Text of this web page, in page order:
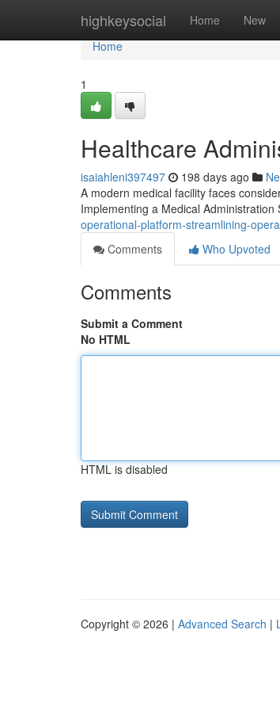
highkeysocial Home New
Home
Home
1
Healthcare
isaiahleni397497 198 days ago
A modern medical facility faces
Implementing a Medical
operational-platform-streamlining-
Comments
Who Upvoted
Comments
Submit a Comment
No HTML
HTML is disabled
Copyright © 2026 | Advanced Search |